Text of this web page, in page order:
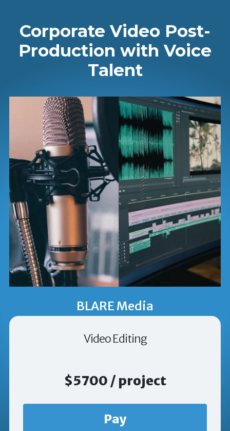
Corporate Video Post-
Production with Voice
Talent
BLARE Media
Video Editing
$5700 / project
Pay